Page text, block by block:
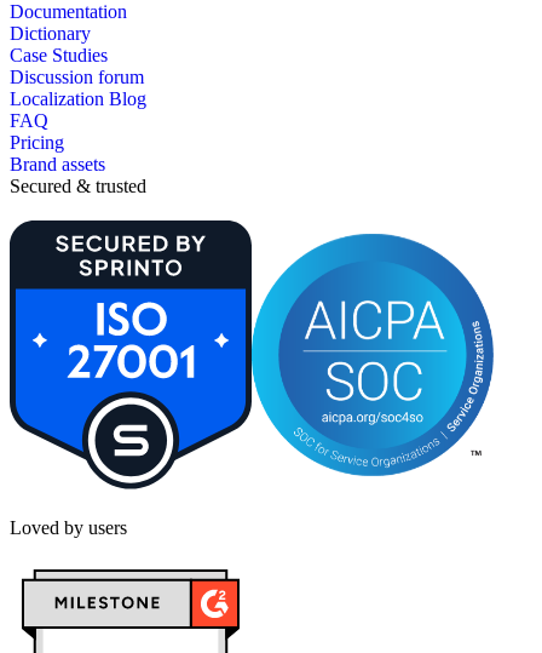
Documentation
Dictionary
Case Studies
Discussion forum
Localization Blog
FAQ
Pricing
Brand assets
Secured & trusted
Loved by users